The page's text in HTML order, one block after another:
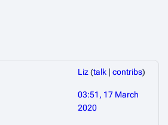
Liz(talk | contribs)
03:51, 17 March
2020